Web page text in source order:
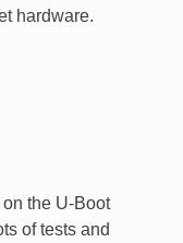
hardware.
the U-Boot
of tests and